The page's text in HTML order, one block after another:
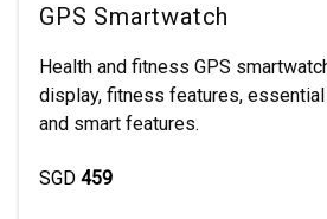
GPS Smartwatch
Health and fitness GPS
display, fitness features,
and smart features.
SGD 459